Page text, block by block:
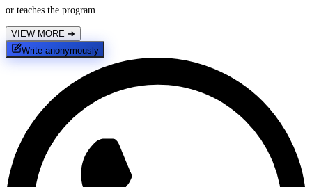
or teaches the program.
VIEW MORE ➔
Write anonymously